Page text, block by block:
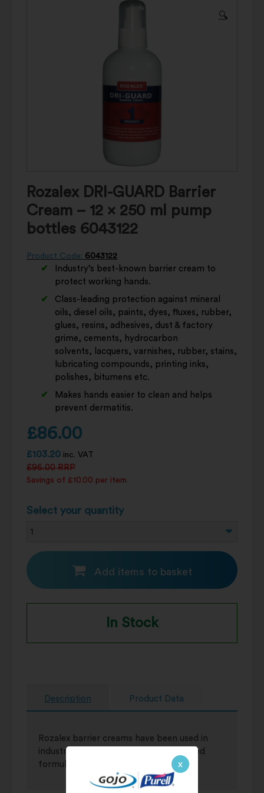
x
🔍
Rozalex DRI-GUARD Barrier
Cream – 12 x 250 ml pump
bottles 6043122
Product Code: 6043122
Industry’s best-known barrier cream to
protect working hands.
Class-leading protection against mineral
oils, diesel oils, paints, dyes, fluxes, rubber,
glues, resins, adhesives, dust & factory
grime, cements, hydrocarbon
solvents, lacquers, varnishes, rubber, stains,
lubricating compounds, printing inks,
polishes, bitumens etc.
Makes hands easier to clean and helps
prevent dermatitis.
£86.00
£103.20 inc. VAT
£96.00RRP
Savings of £10.00 per item
Select your quantity
Add items to basket
In Stock
Description Product Data
Rozalex barrier creams have been used in
industry for more than 80 years. Trusted
formulation.